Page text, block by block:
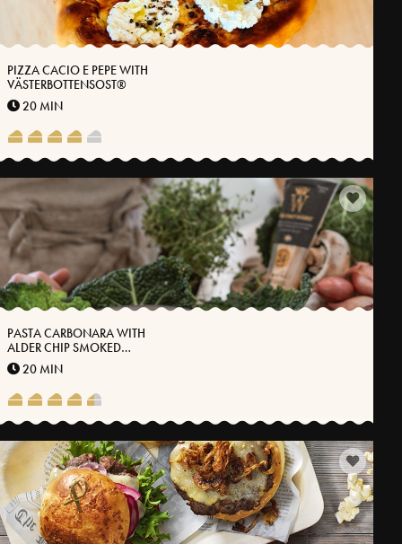
PIZZA CACIO E PEPE WITH
VÄSTERBOTTENSOST®
20 MIN
PASTA CARBONARA WITH
ALDER CHIP SMOKED
CARRION, KALE AND
VÄSTERBOTTEN CHEESE®
20 MIN